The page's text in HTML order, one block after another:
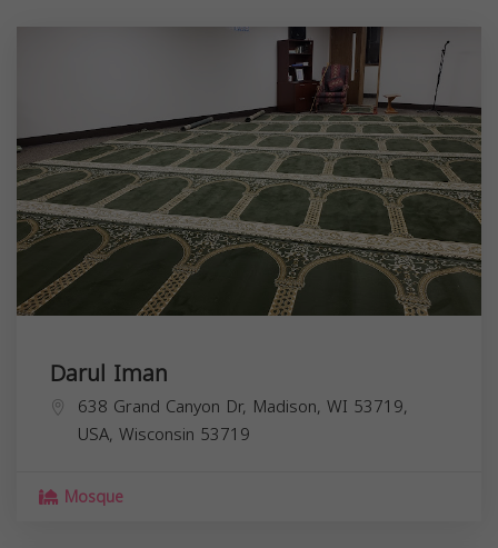
Darul Iman
638 Grand Canyon Dr, Madison, WI 53719,
USA, Wisconsin 53719
Mosque